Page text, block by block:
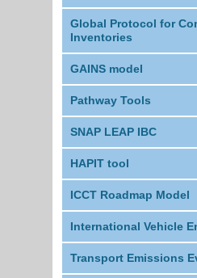
Global Protocol for
Inventories
GAINS model
Pathway Tools
SNAP LEAP IBC
HAPIT tool
ICCT Roadmap Model
International Vehicle
Transport Emissions